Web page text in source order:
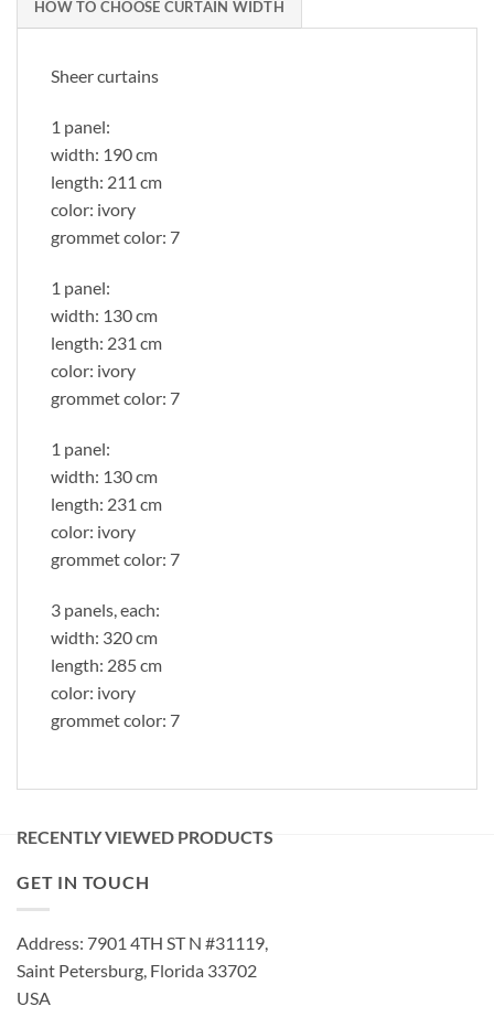
HOW TO CHOOSE CURTAIN WIDTH
Sheer curtains
1 panel:
width: 190 cm
length: 211 cm
color: ivory
grommet color: 7
1 panel:
width: 130 cm
length: 231 cm
color: ivory
grommet color: 7
1 panel:
width: 130 cm
length: 231 cm
color: ivory
grommet color: 7
3 panels, each:
width: 320 cm
length: 285 cm
color: ivory
grommet color: 7
RECENTLY VIEWED PRODUCTS
GET IN TOUCH
Address: 7901 4TH ST N #31119,
Saint Petersburg, Florida 33702
USA